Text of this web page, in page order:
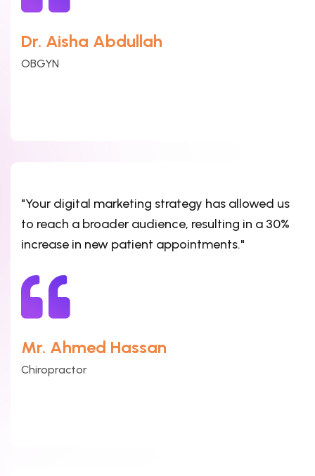
Dr. Aisha Abdullah
OBGYN
"Your digital marketing strategy has allowed us
to reach a broader audience, resulting in a 30%
increase in new patient appointments."
Mr. Ahmed Hassan
Chiropractor